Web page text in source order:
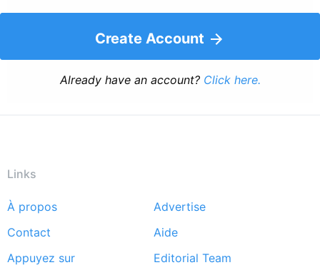
Create Account
Already have an account? Click here.
Links
Footer
menu
À propos
Advertise
Contact
Aide
Appuyez sur
Editorial Team